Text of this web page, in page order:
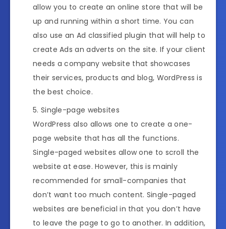
allow you to create an online store that will be
up and running within a short time. You can
also use an Ad classified plugin that will help to
create Ads an adverts on the site. If your client
needs a company website that showcases
their services, products and blog, WordPress is
the best choice.
Single-page websites
WordPress also allows one to create a one-
page website that has all the functions.
Single-paged websites allow one to scroll the
website at ease. However, this is mainly
recommended for small-companies that
don’t want too much content. Single-paged
websites are beneficial in that you don’t have
to leave the page to go to another. In addition,